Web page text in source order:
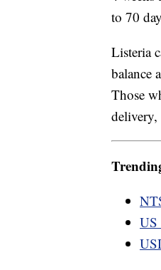
to 70
Listeria
balance
Those
US